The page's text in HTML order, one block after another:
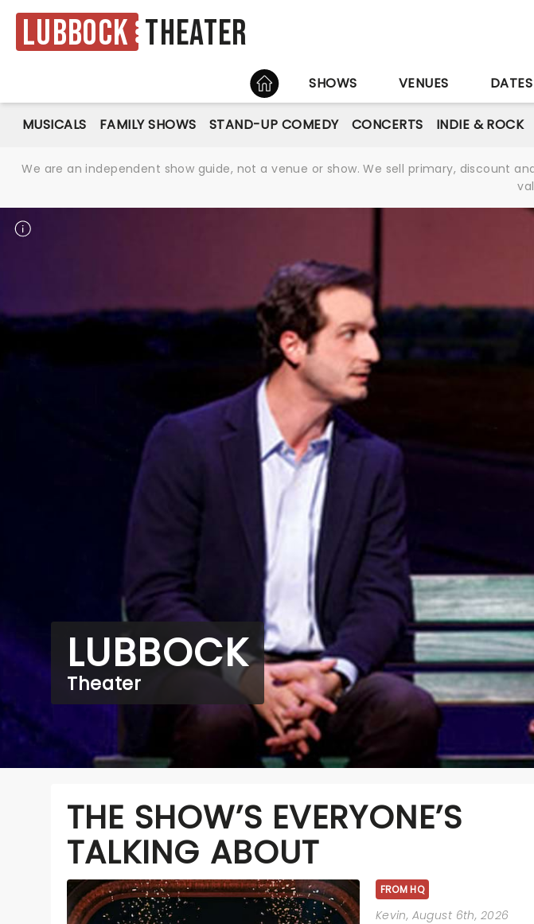
Lubbock Theater
HOME
SHOWS VENUES DATES
MUSICALS FAMILY SHOWS STAND-UP COMEDY CONCERTS INDIE & ROCK
We are an independent show guide, not a venue or show. We sell primary, discount
LUBBOCK
Theater
THE SHOW’S EVERYONE’S
TALKING ABOUT
FROM HQ
Kevin, August 6th, 2026